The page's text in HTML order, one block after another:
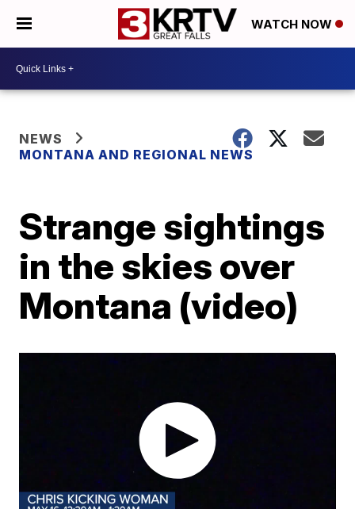
WATCH NOW
NEWS
MONTANA AND REGIONAL NEWS
Strange sightings
in the skies over
Montana (video)